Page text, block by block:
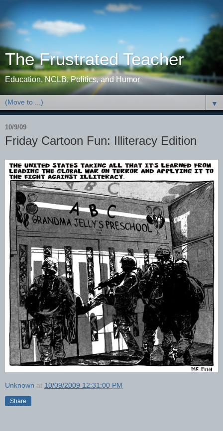
The Frustrated Teacher
Education, NCLB, Politics, and Humor
▼
10/9/09
Friday Cartoon Fun: Illiteracy Edition
Unknown at 10/09/2009 12:31:00 PM
Share